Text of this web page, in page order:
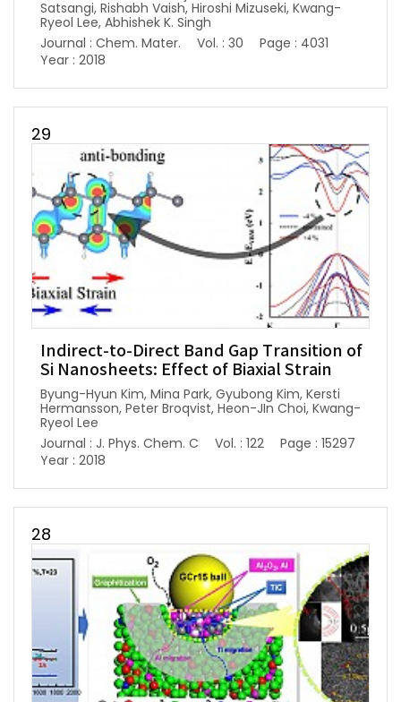
Satsangi, Rishabh Vaish, Hiroshi Mizuseki, Kwang-
Ryeol Lee, Abhishek K. Singh
Journal : Chem. Mater.
Vol. : 30
Page : 4031
Year : 2018
29
Indirect-to-Direct Band Gap Transition of
Si Nanosheets: Effect of Biaxial Strain
Byung-Hyun Kim, Mina Park, Gyubong Kim, Kersti
Hermansson, Peter Broqvist, Heon-JIn Choi, Kwang-
Ryeol Lee
Journal : J. Phys. Chem. C
Vol. : 122
Page : 15297
Year : 2018
28